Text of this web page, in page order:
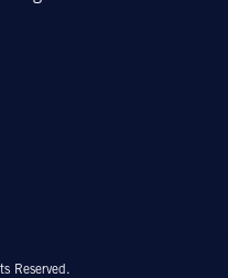
Reserved.